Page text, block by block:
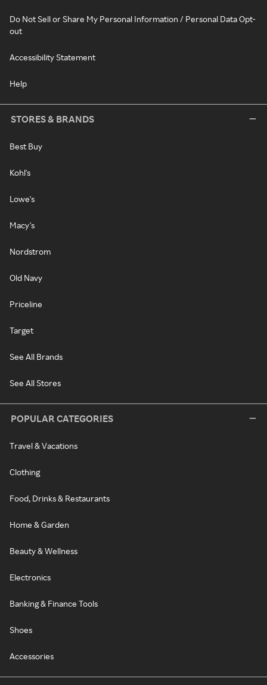
Do Not Sell or Share My Personal Information / Personal Data Opt-
out
Accessibility Statement
Help
STORES & BRANDS
Best Buy
Kohl's
Lowe's
Macy's
Nordstrom
Old Navy
Priceline
Target
See All Brands
See All Stores
POPULAR CATEGORIES
Travel & Vacations
Clothing
Food, Drinks & Restaurants
Home & Garden
Beauty & Wellness
Electronics
Banking & Finance Tools
Shoes
Accessories